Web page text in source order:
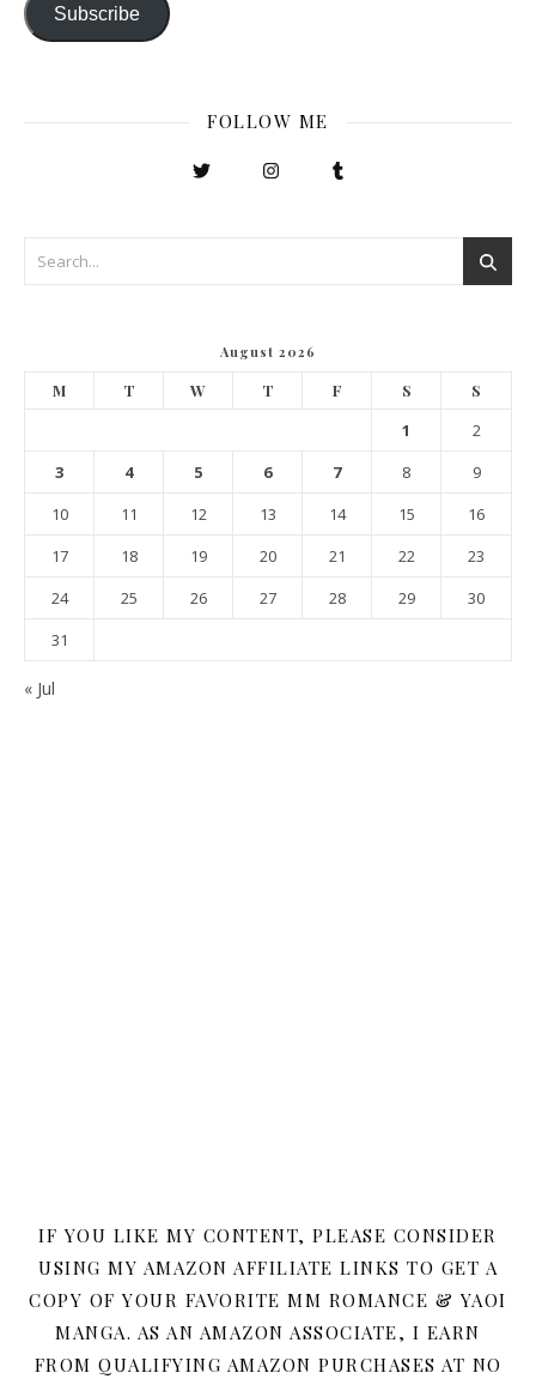
Subscribe
FOLLOW ME
August 2026
M T W T F S S
1
2
3
4 5 6 7 8
9
10
11 12 13 14 15
16
17
18 19 20 21 22
23
24
25 26 27 28 29
30
31
« Jul
IF YOU LIKE MY CONTENT, PLEASE CONSIDER
USING MY AMAZON AFFILIATE LINKS TO GET A
COPY OF YOUR FAVORITE MM ROMANCE & YAOI
MANGA. AS AN AMAZON ASSOCIATE, I EARN
FROM QUALIFYING AMAZON PURCHASES AT NO